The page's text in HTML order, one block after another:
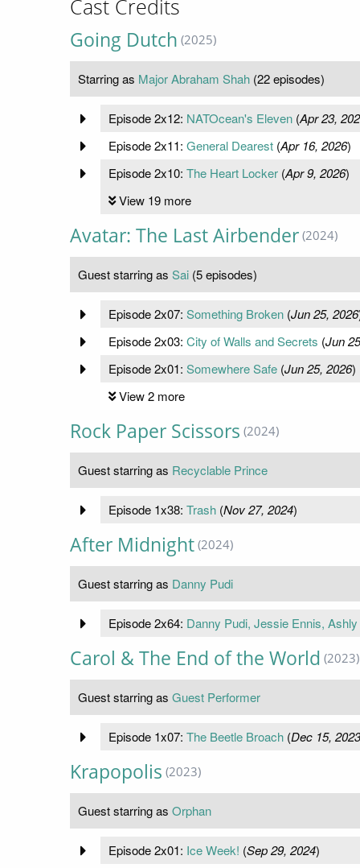
Cast Credits
Going Dutch (2025)
Starring as Major Abraham Shah (22 episodes)
Episode 2x12: NATOcean's Eleven(Apr 23,
Episode 2x11: General Dearest(Apr 16, 2026)
Episode 2x10: The Heart Locker(Apr 9, 2026)
View 19 more
Avatar: The Last Airbender (2024)
Guest starring as Sai (5 episodes)
Episode 2x07: Something Broken(Jun 25, 2026
Episode 2x03: City of Walls and Secrets (Jun
Episode 2x01: Somewhere Safe(Jun 25, 2026)
View 2 more
Rock Paper Scissors (2024)
Guest starring as Recyclable Prince
Episode 1x38: Trash(Nov 27, 2024)
After Midnight (2024)
Guest starring as Danny Pudi
Episode 2x64: Danny Pudi, Jessie Ennis,
Carol & The End of the World (2023)
Guest starring as Guest Performer
Episode 1x07: The Beetle Broach(Dec 15, 2023
Krapopolis (2023)
Guest starring as Orphan
Episode 2x01: Ice Week! (Sep 29, 2024)